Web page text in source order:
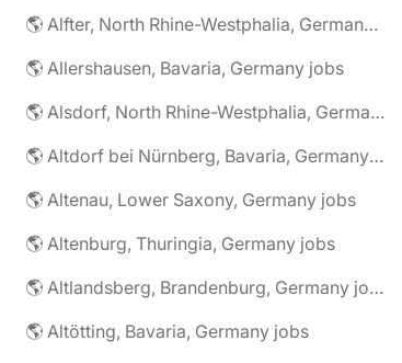
🌎 Alfter, North Rhine-Westphalia, Germany jobs
🌎 Allershausen, Bavaria, Germany jobs
🌎 Alsdorf, North Rhine-Westphalia, Germany jobs
🌎 Altdorf bei Nürnberg, Bavaria, Germany jobs
🌎 Altenau, Lower Saxony, Germany jobs
🌎 Altenburg, Thuringia, Germany jobs
🌎 Altlandsberg, Brandenburg, Germany jobs
🌎 Altötting, Bavaria, Germany jobs